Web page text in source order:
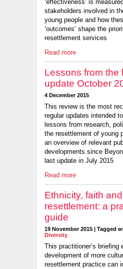
‘effectiveness’ is
stakeholders involved in
young people and how
‘outcomes’ shape the
resettlement services
Read more
Lessons from the
update October
4 December 2015
This review is the most
regular updates intended
lessons from research,
the resettlement of young
an overview of relevant
developments since
last update in July 2015
Read more
Ethnicity, faith
resettlement: a
guide
19 November 2015 | Tagged
Diversity
This practitioner’s briefing
development of more
resettlement practice can